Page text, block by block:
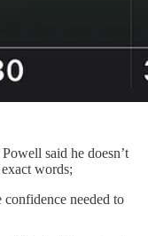
said he doesn’t
words;
needed to